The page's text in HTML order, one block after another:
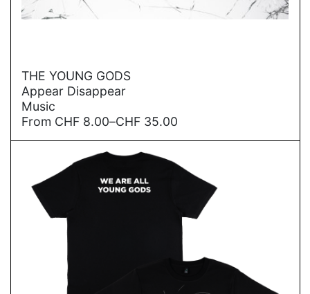
→
THE YOUNG GODS
Appear Disappear
Music
From CHF 8.00–CHF 35.00
8.00
through
35.00